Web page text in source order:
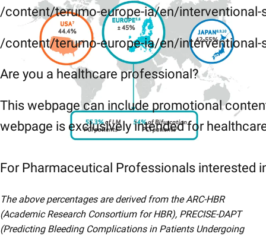
/content/terumo-europe-ia/en/
/content/terumo-europe-ia/en/interventional-
Are you a healthcare professional?
This webpage can include promotional
webpage is exclusively intended for
For Pharmaceutical Professionals interested
The above​​ percentages are derived from the ARC-HBR
(Academic Research Consortium for HBR), PRECISE-DAPT
(Predicting Bleeding Complications in Patients Undergoing